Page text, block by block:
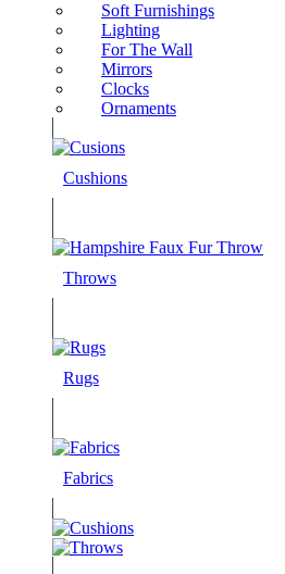
Soft Furnishings
Lighting
For The Wall
Mirrors
Clocks
Ornaments
Cushions
Throws
Rugs
Fabrics